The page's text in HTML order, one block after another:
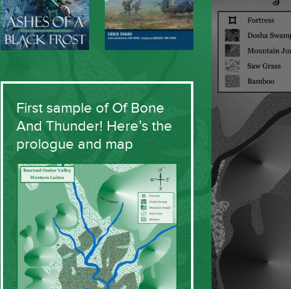
First sample of Of Bone
And Thunder! Here’s the
prologue and map